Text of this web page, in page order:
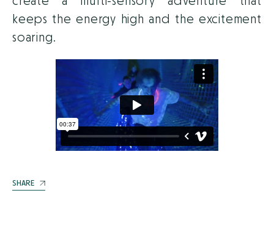
keeps the energy high and the excitement
soaring.
SHARE